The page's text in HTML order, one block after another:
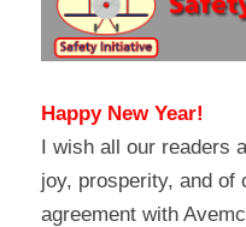
Happy New Year!
I wish all our readers
joy, prosperity, and of
agreement with